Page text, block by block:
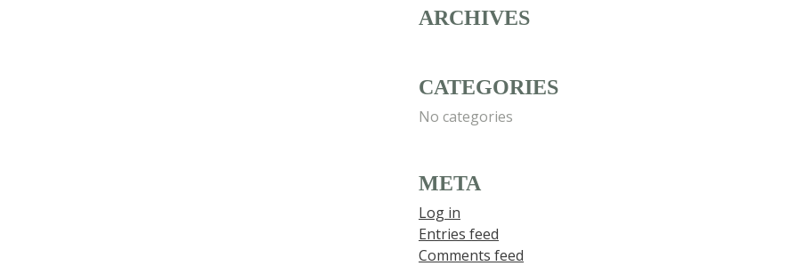
ARCHIVES
CATEGORIES
No categories
META
Log in
Entries feed
Comments feed